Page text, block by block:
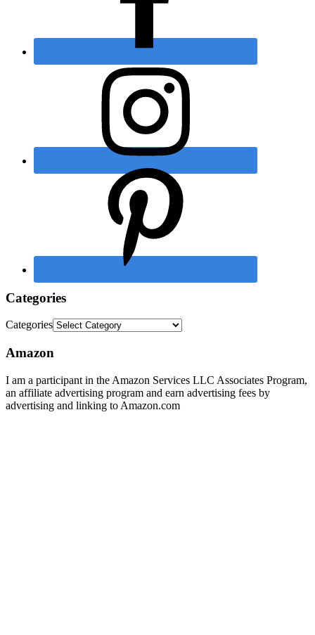
Categories
Categories
Amazon
I am a participant in the Amazon Services LLC Associates Program,
an affiliate advertising program and earn advertising fees by
advertising and linking to Amazon.com